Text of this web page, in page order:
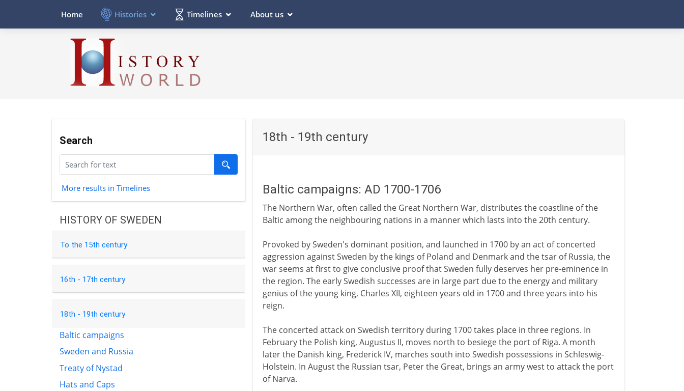
Home Histories Timelines About us
Search
More results in Timelines
HISTORY OF SWEDEN
To the 15th century
16th - 17th century
18th - 19th century
Baltic campaigns
Sweden and Russia
Treaty of Nystad
Hats and Caps
18th - 19th century
Baltic campaigns: AD 1700-1706
The Northern War, often called the Great Northern War, distributes the coastline of the
Baltic among the neighbouring nations in a manner which lasts into the 20th century.
Provoked by Sweden's dominant position, and launched in 1700 by an act of concerted
aggression against Sweden by the kings of Poland and Denmark and the tsar of Russia, the
war seems at first to give conclusive proof that Sweden fully deserves her pre-eminence in
the region. The early Swedish successes are in large part due to the energy and military
genius of the young king, Charles XII, eighteen years old in 1700 and three years into his
reign.
The concerted attack on Swedish territory during 1700 takes place in three regions. In
February the Polish king, Augustus II, moves north to besiege the port of Riga. A month
later the Danish king, Frederick IV, marches south into Swedish possessions in Schleswig-
Holstein. In August the Russian tsar, Peter the Great, brings an army west to attack the port
of Narva.